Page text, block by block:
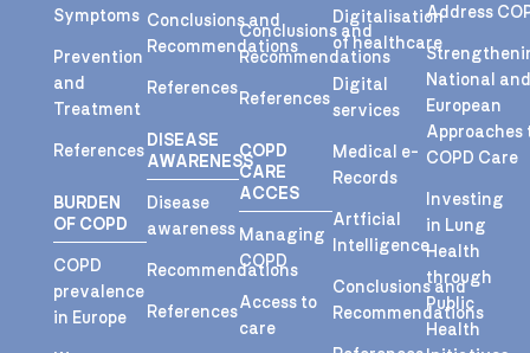
Symptoms
Prevention
and
Treatment
References
BURDEN
OF COPD
COPD
prevalence
in Europe
Conclusions and
Recommendations
References
DISEASE
AWARENESS
Disease
awareness
Recommendations
References
Conclusions and
Recommendations
References
COPD
CARE
ACCES
Managing
COPD
Access to
care
Digitalisation
of healthcare
Digital
services
Medical e-
Records
Artficial
Intelligence
Conclusions and
Recommendations
Address
National
European
Approaches
COPD Care
Investing
in Lung
Health
through
Public
Health